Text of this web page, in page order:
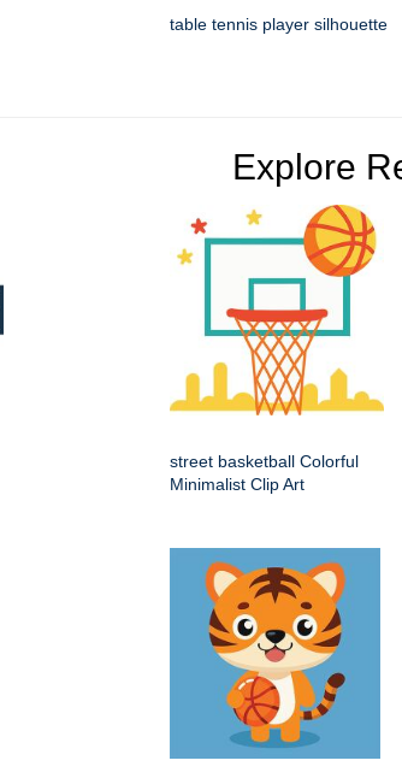
table tennis player silhouette
Explore
street basketball Colorful
Minimalist Clip Art